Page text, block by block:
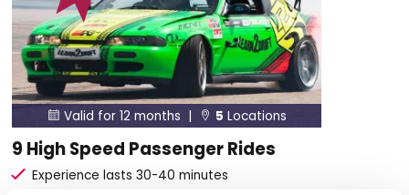
 Valid for 12 months |  5 Locations
9 High Speed Passenger Rides
Experience lasts 30-40 minutes